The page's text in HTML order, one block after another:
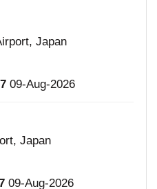
Japan
09-Aug-2026
Japan
09-Aug-2026